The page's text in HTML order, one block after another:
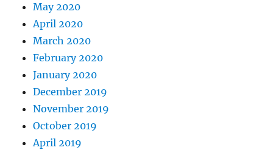
May 2020
April 2020
March 2020
February 2020
January 2020
December 2019
November 2019
October 2019
April 2019